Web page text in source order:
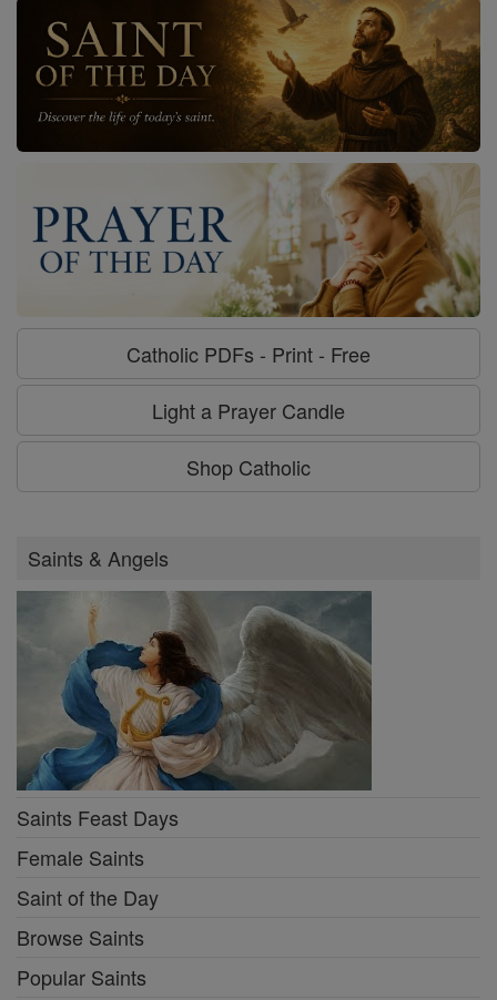
Catholic PDFs - Print - Free
Light a Prayer Candle
Shop Catholic
Saints & Angels
Saints Feast Days
Female Saints
Saint of the Day
Browse Saints
Popular Saints